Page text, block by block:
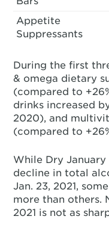
Appetite
Suppressants
During the first
& omega dietary
(compared to
drinks increased
2020), and
(compared to
While Dry
decline in total
Jan. 23, 2021,
more than others.
2021 is not as